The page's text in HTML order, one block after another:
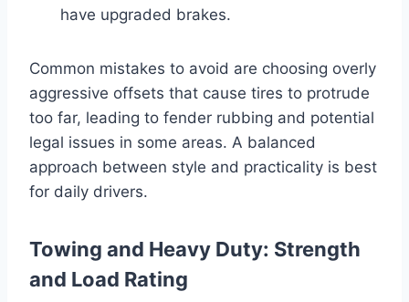
have upgraded brakes.
Common mistakes to avoid are choosing overly
aggressive offsets that cause tires to protrude
too far, leading to fender rubbing and potential
legal issues in some areas. A balanced
approach between style and practicality is best
for daily drivers.
Towing and Heavy Duty: Strength
and Load Rating